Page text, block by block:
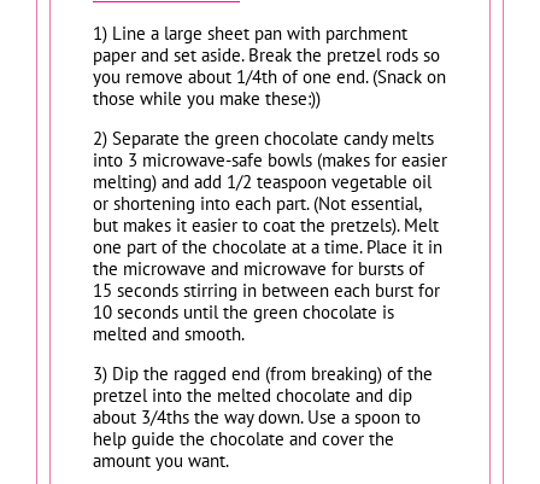
1) Line a large sheet pan with parchment
paper and set aside. Break the pretzel rods so
you remove about 1/4th of one end. (Snack on
those while you make these:))
2) Separate the green chocolate candy melts
into 3 microwave-safe bowls (makes for easier
melting) and add 1/2 teaspoon vegetable oil
or shortening into each part. (Not essential,
but makes it easier to coat the pretzels). Melt
one part of the chocolate at a time. Place it in
the microwave and microwave for bursts of
15 seconds stirring in between each burst for
10 seconds until the green chocolate is
melted and smooth.
3) Dip the ragged end (from breaking) of the
pretzel into the melted chocolate and dip
about 3/4ths the way down. Use a spoon to
help guide the chocolate and cover the
amount you want.